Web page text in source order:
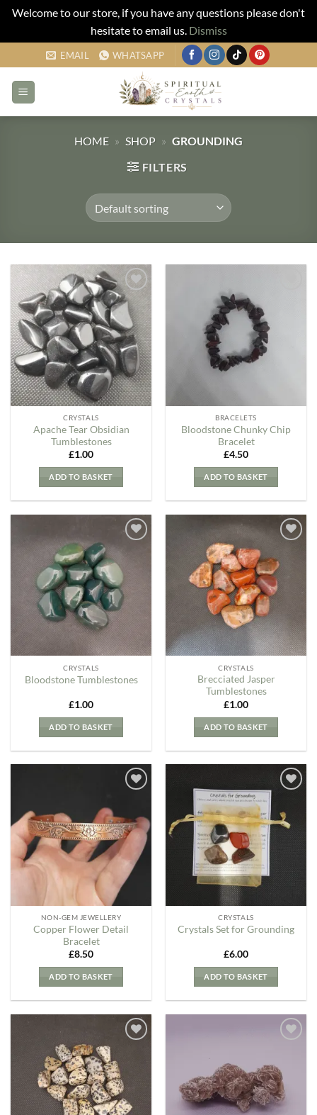
Welcome to our store, if you have any questions please don't
hesitate to email us. Dismiss
to
content
EMAIL WHATSAPP
HOME » SHOP » GROUNDING
FILTERS
Add to
my
Wishlist
CRYSTALS
Apache Tear Obsidian
Tumblestones
£1.00
ADD TO BASKET
BRACELETS
Bloodstone Chunky Chip
Bracelet
£4.50
ADD TO BASKET
Add to
Wishlist
CRYSTALS
Bloodstone Tumblestones
£1.00
ADD TO BASKET
Wishlist
CRYSTALS
Brecciated Jasper
Tumblestones
£1.00
ADD TO BASKET
Wishlist
NON-GEM JEWELLERY
Copper Flower Detail
Bracelet
£8.50
ADD TO BASKET
Wishlist
CRYSTALS
Crystals Set for Grounding
£6.00
ADD TO BASKET
Wishlist
Wishlist